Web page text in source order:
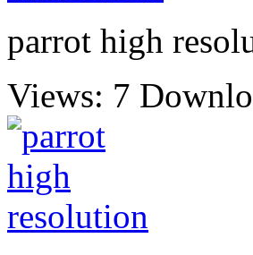
parrot high
Views: 7